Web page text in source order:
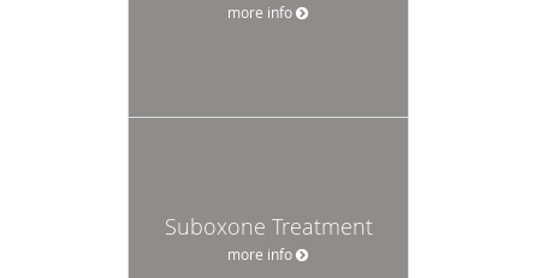
more info
Suboxone Treatment
more info